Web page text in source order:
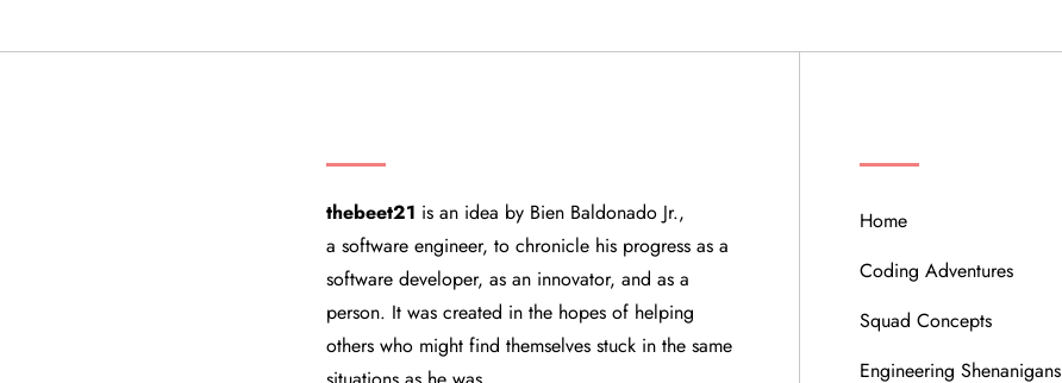
thebeet21 is an idea by Bien Baldonado Jr.,
a software engineer, to chronicle his progress as a
software developer, as an innovator, and as a
person. It was created in the hopes of helping
others who might find themselves stuck in the same
Home
Coding Adventures
Squad Concepts
Engineering Shenanigans